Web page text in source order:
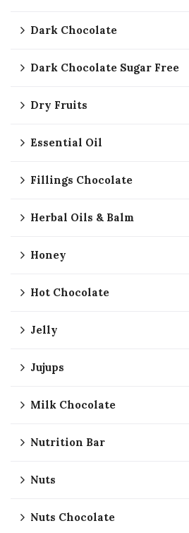
Dark Chocolate
Dark Chocolate Sugar Free
Dry Fruits
Essential Oil
Fillings Chocolate
Herbal Oils & Balm
Honey
Hot Chocolate
Jelly
Jujups
Milk Chocolate
Nutrition Bar
Nuts
Nuts Chocolate